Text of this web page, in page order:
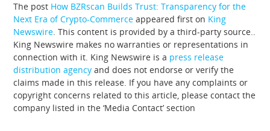
The post How BZRscan Builds Trust: Transparency for the
Next Era of Crypto-Commerce appeared first on King
Newswire. This content is provided by a third-party source..
King Newswire makes no warranties or representations in
connection with it. King Newswire is a press release
distribution agency and does not endorse or verify the
claims made in this release. If you have any complaints or
copyright concerns related to this article, please contact the
company listed in the ‘Media Contact’ section